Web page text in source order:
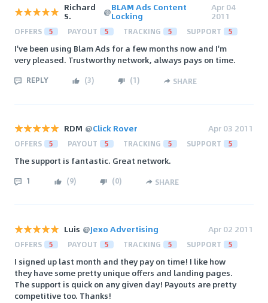
Richard
S. @BLAM Ads Content
Locking
Apr 04
2011
OFFERS 5 PAYOUT 5 TRACKING 5 SUPPORT 5
I've been using Blam Ads for a few months now and I'm
very pleased. Trustworthy network, always pays on time.
REPLY (3) (1) SHARE
RDM @Click Rover Apr 03 2011
OFFERS 5 PAYOUT 5 TRACKING 5 SUPPORT 5
The support is fantastic. Great network.
1 (9) (0) SHARE
Luis @Jexo Advertising Apr 02 2011
OFFERS 5 PAYOUT 5 TRACKING 5 SUPPORT 5
I signed up last month and they pay on time! I like how
they have some pretty unique offers and landing pages.
The support is quick on any given day! Payouts are pretty
competitive too. Thanks!